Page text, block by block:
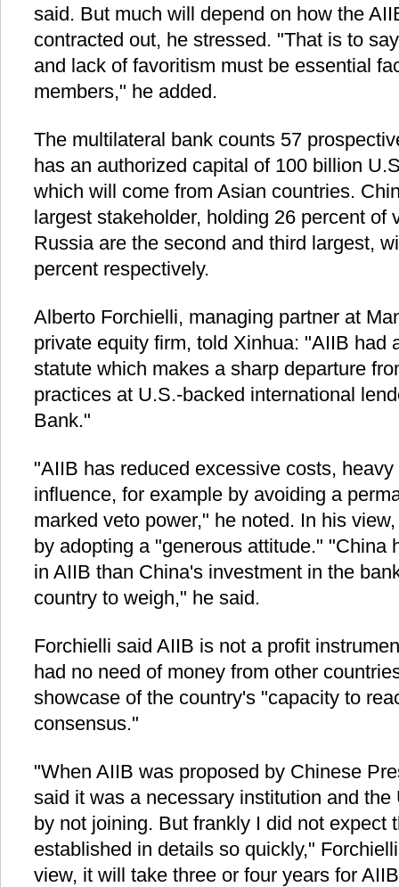
said. But much will depend on how the
contracted out, he stressed. "That is to
and lack of favoritism must be essential
members," he added.
The multilateral bank counts 57
has an authorized capital of 100 billion
which will come from Asian countries.
largest stakeholder, holding 26 percent of
Russia are the second and third largest,
percent respectively.
Alberto Forchielli, managing partner at
private equity firm, told Xinhua: "AIIB had
statute which makes a sharp departure
practices at U.S.-backed international
Bank."
"AIIB has reduced excessive costs,
influence, for example by avoiding a
marked veto power," he noted. In his
by adopting a "generous attitude." "China
in AIIB than China's investment in the
country to weigh," he said.
Forchielli said AIIB is not a profit
had no need of money from other
showcase of the country's "capacity to
consensus."
"When AIIB was proposed by Chinese
said it was a necessary institution and
by not joining. But frankly I did not expect
established in details so quickly,"
view, it will take three or four years for